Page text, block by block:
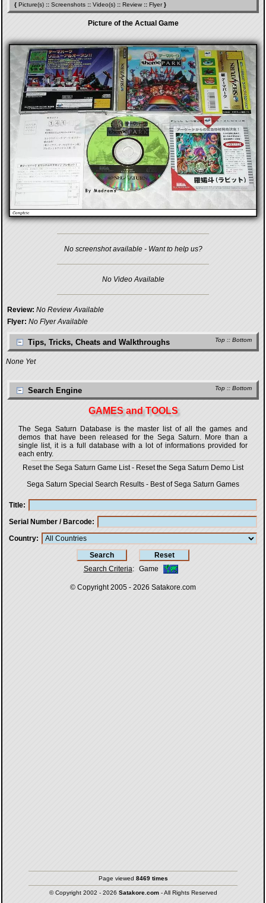
{ Picture(s) :: Screenshots :: Video(s) :: Review :: Flyer}
Picture of the Actual Game
No screenshot available - Want to help us?
No Video Available
Review: No Review Available
Flyer: No Flyer Available
Top :: Bottom
Tips, Tricks, Cheats and Walkthroughs
None Yet
Top :: Bottom
Search Engine
GAMES and TOOLS
The Sega Saturn Database is the master list of all the games and
demos that have been released for the Sega Saturn. More than a
single list, it is a full database with a lot of informations provided for
each entry.
Reset the Sega Saturn Game List- Reset the Sega Saturn Demo List
Sega Saturn Special Search Results - Best of Sega Saturn Games
Title
Serial Number / Barcode
Country
Search Criteria: Game
© Copyright 2005 - 2026 Satakore.com
Page viewed 8469 times
© Copyright 2002 - 2026 Satakore.com- All Rights Reserved